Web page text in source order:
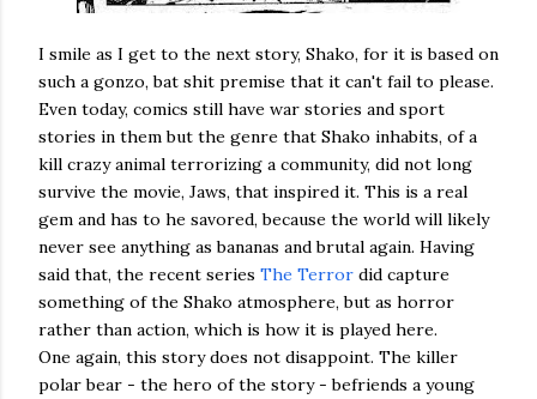
I smile as I get to the next story, Shako, for it is based on
such a gonzo, bat shit premise that it can't fail to please.
Even today, comics still have war stories and sport
stories in them but the genre that Shako inhabits, of a
kill crazy animal terrorizing a community, did not long
survive the movie, Jaws, that inspired it. This is a real
gem and has to he savored, because the world will likely
never see anything as bananas and brutal again. Having
said that, the recent series The Terror did capture
something of the Shako atmosphere, but as horror
rather than action, which is how it is played here.
One again, this story does not disappoint. The killer
polar bear - the hero of the story - befriends a young